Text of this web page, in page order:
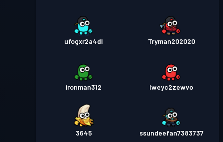
ufogxr2a4dl Tryman202020
ironman312 lweyc2zewvo
3645 ssundeefan7383737